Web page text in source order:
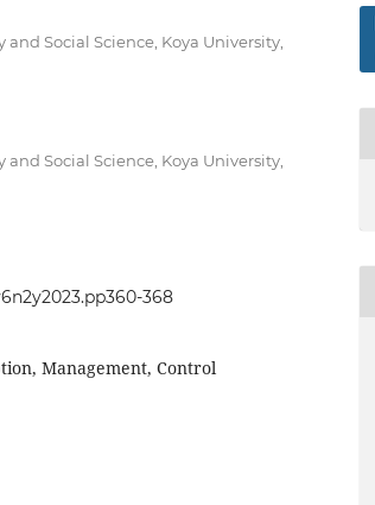
Social Science, Koya University,
Social Science, Koya University,
368
Management, Control